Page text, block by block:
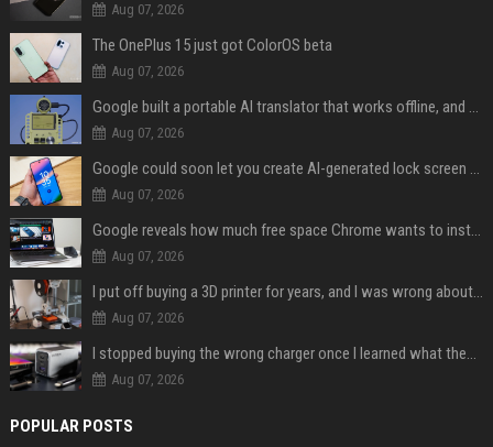
Aug 07, 2026
The OnePlus 15 just got ColorOS beta
Aug 07, 2026
Google built a portable AI translator that works offline, and you can build one too
Aug 07, 2026
Google could soon let you create AI-generated lock screen clocks on Android
Aug 07, 2026
Google reveals how much free space Chrome wants to install local AI models
Aug 07, 2026
I put off buying a 3D printer for years, and I was wrong about almost everything
Aug 07, 2026
I stopped buying the wrong charger once I learned what these names mean
Aug 07, 2026
POPULAR POSTS